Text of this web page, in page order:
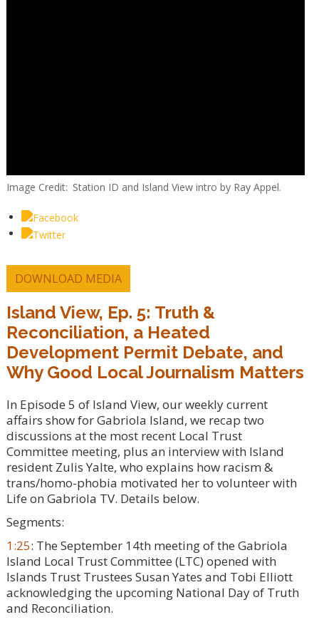
Image Credit Station ID and Island View intro by Ray Appel.
DOWNLOAD MEDIA
Island View, Ep. 5: Truth &
Reconciliation, a Heated
Development Permit Debate, and
Why Good Local Journalism Matters
In Episode 5 of Island View, our weekly current
affairs show for Gabriola Island, we recap two
discussions at the most recent Local Trust
Committee meeting, plus an interview with Island
resident Zulis Yalte, who explains how racism &
trans/homo-phobia motivated her to volunteer with
Life on Gabriola TV. Details below.
Segments:
1:25: The September 14th meeting of the Gabriola
Island Local Trust Committee (LTC) opened with
Islands Trust Trustees Susan Yates and Tobi Elliott
acknowledging the upcoming National Day of Truth
and Reconciliation.